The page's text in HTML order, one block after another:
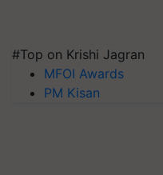
#Top on Krishi Jagran
MFOI Awards
PM Kisan